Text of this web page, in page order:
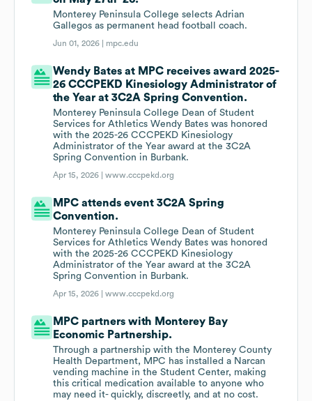
Monterey Peninsula College selects Adrian
Gallegos as permanent head football coach.
Jun 01, 2026 | mpc.edu
Wendy Bates at MPC receives award 2025-
26 CCCPEKD Kinesiology Administrator of
the Year at 3C2A Spring Convention.
Monterey Peninsula College Dean of Student
Services for Athletics Wendy Bates was honored
with the 2025-26 CCCPEKD Kinesiology
Administrator of the Year award at the 3C2A
Spring Convention in Burbank.
Apr 15, 2026 |www.cccpekd.org
MPC attends event 3C2A Spring
Convention.
Monterey Peninsula College Dean of Student
Services for Athletics Wendy Bates was honored
with the 2025-26 CCCPEKD Kinesiology
Administrator of the Year award at the 3C2A
Spring Convention in Burbank.
Apr 15, 2026 |www.cccpekd.org
MPC partners with Monterey Bay
Economic Partnership.
Through a partnership with the Monterey County
Health Department, MPC has installed a Narcan
vending machine in the Student Center, making
this critical medication available to anyone who
may need it- quickly, discreetly, and at no cost.